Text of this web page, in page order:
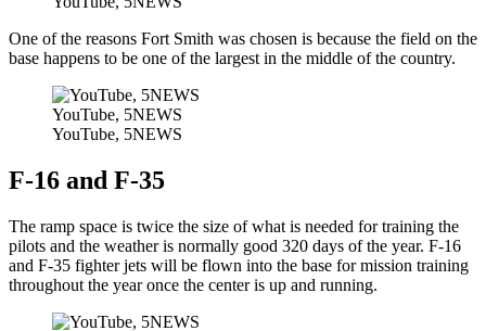
One of the reasons Fort Smith was chosen is because the field on the
base happens to be one of the largest in the middle of the country.
YouTube, 5NEWS
YouTube, 5NEWS
F-16 and F-35
The ramp space is twice the size of what is needed for training the
pilots and the weather is normally good 320 days of the year. F-16
and F-35 fighter jets will be flown into the base for mission training
throughout the year once the center is up and running.